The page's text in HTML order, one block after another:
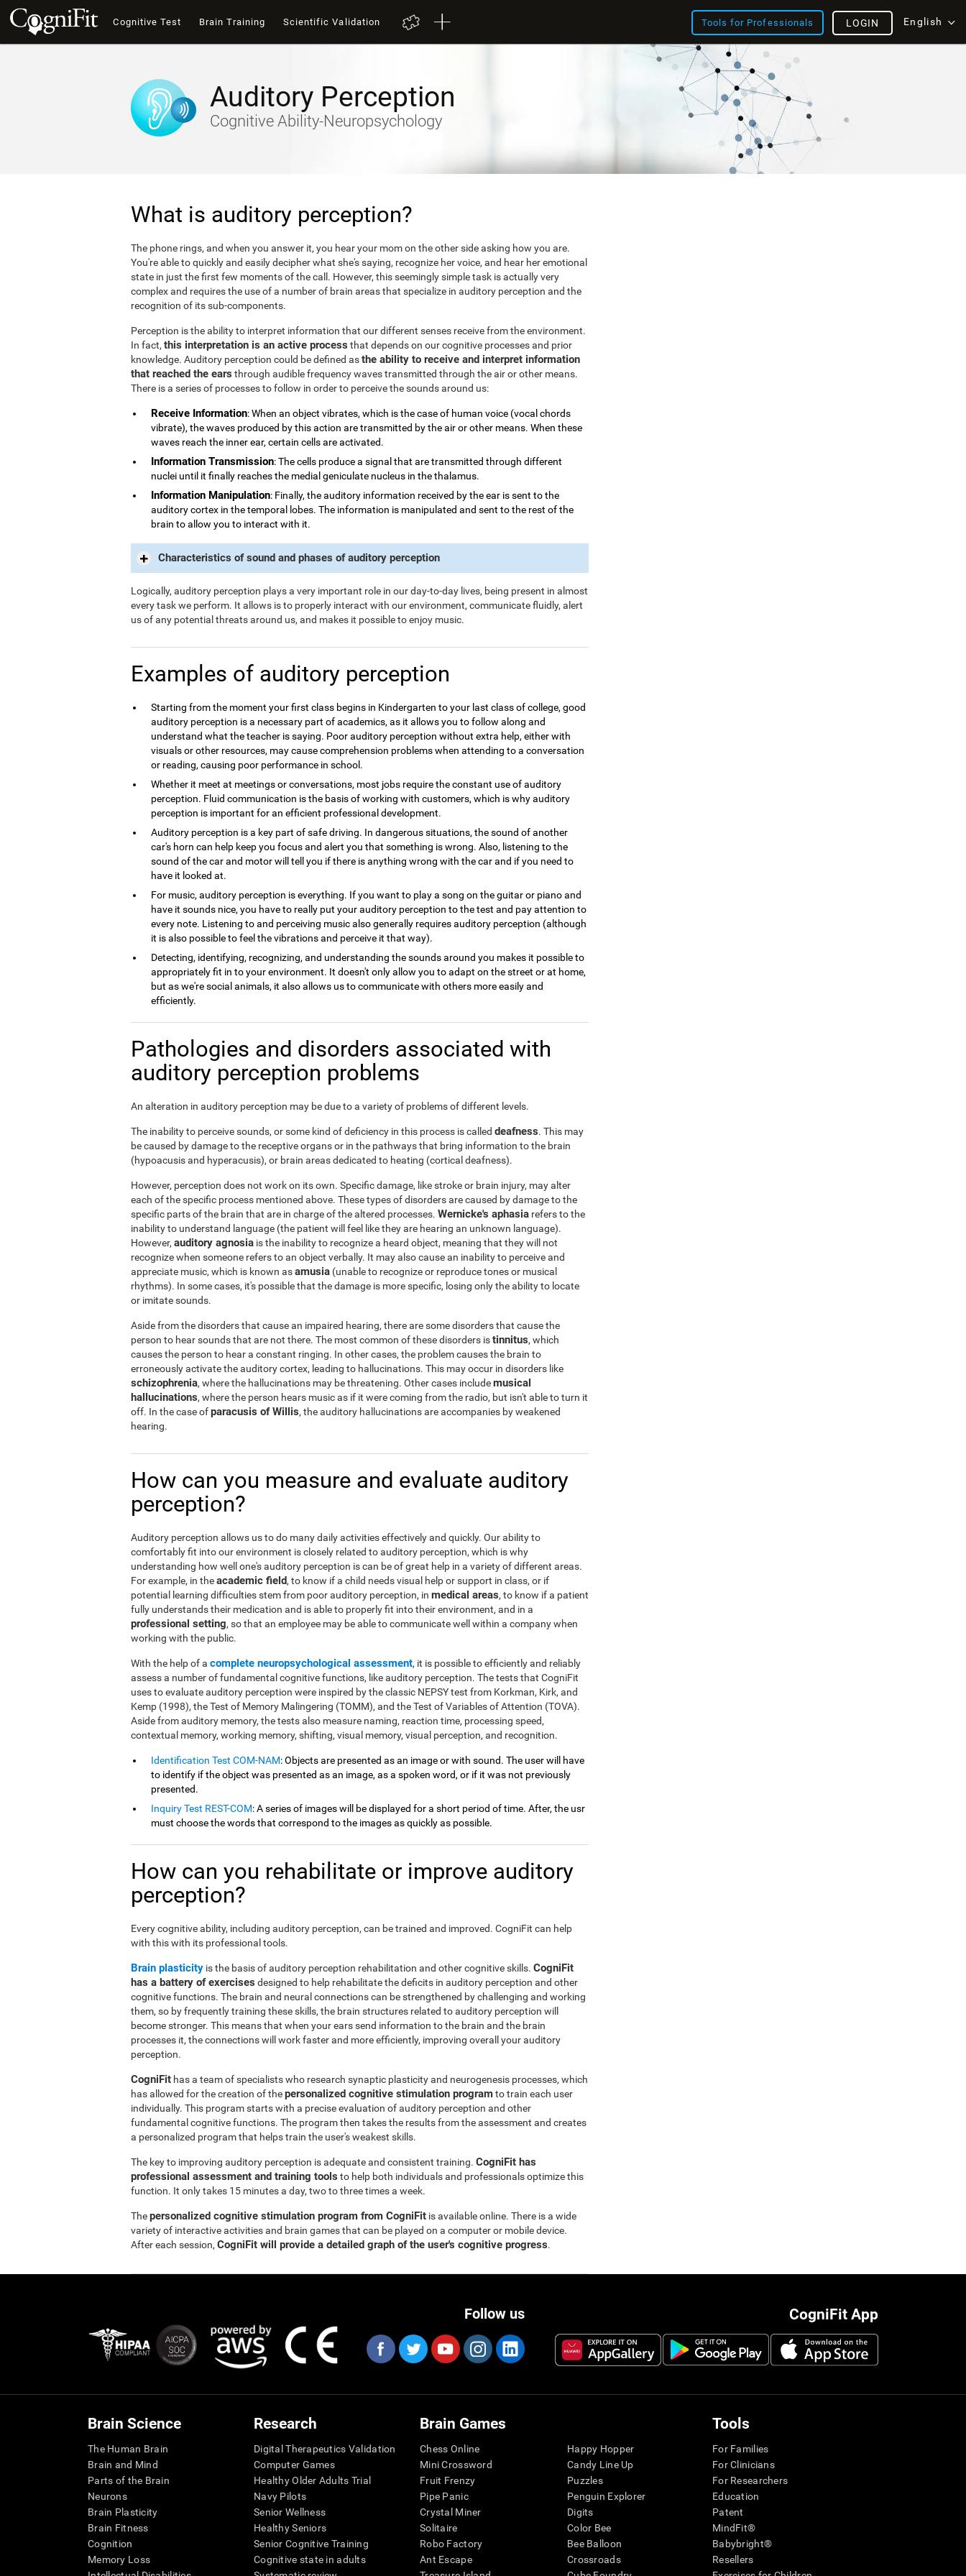
Cognitive Test Brain Training Scientific Validation Tools for Professionals English
LOGIN
Auditory Perception
Cognitive Ability-Neuropsychology
What is auditory perception?
The phone rings, and when you answer it, you hear your mom on the other side asking how you are.
You're able to quickly and easily decipher what she's saying, recognize her voice, and hear her emotional
state in just the first few moments of the call. However, this seemingly simple task is actually very
complex and requires the use of a number of brain areas that specialize in auditory perception and the
recognition of its sub-components.
Perception is the ability to interpret information that our different senses receive from the environment.
In fact, this interpretation is an active process that depends on our cognitive processes and prior
knowledge. Auditory perception could be defined asthe ability to receive and interpret information
that reached the ears through audible frequency waves transmitted through the air or other means.
There is a series of processes to follow in order to perceive the sounds around us:
Receive Information: When an object vibrates, which is the case of human voice (vocal chords
vibrate), the waves produced by this action are transmitted by the air or other means. When these
waves reach the inner ear, certain cells are activated.
Information Transmission: The cells produce a signal that are transmitted through different
nuclei until it finally reaches the medial geniculate nucleus in the thalamus.
Information Manipulation: Finally, the auditory information received by the ear is sent to the
auditory cortex in the temporal lobes. The information is manipulated and sent to the rest of the
brain to allow you to interact with it.
Characteristics of sound and phases of auditory perception
Logically, auditory perception plays a very important role in our day-to-day lives, being present in almost
every task we perform. It allows is to properly interact with our environment, communicate fluidly, alert
us of any potential threats around us, and makes it possible to enjoy music.
Examples of auditory perception
Starting from the moment your first class begins in Kindergarten to your last class of college, good
auditory perception is a necessary part of academics, as it allows you to follow along and
understand what the teacher is saying. Poor auditory perception without extra help, either with
visuals or other resources, may cause comprehension problems when attending to a conversation
or reading, causing poor performance in school.
Whether it meet at meetings or conversations, most jobs require the constant use of auditory
perception. Fluid communication is the basis of working with customers, which is why auditory
perception is important for an efficient professional development.
Auditory perception is a key part of safe driving. In dangerous situations, the sound of another
car's horn can help keep you focus and alert you that something is wrong. Also, listening to the
sound of the car and motor will tell you if there is anything wrong with the car and if you need to
have it looked at.
For music, auditory perception is everything. If you want to play a song on the guitar or piano and
have it sounds nice, you have to really put your auditory perception to the test and pay attention to
every note. Listening to and perceiving music also generally requires auditory perception (although
it is also possible to feel the vibrations and perceive it that way).
Detecting, identifying, recognizing, and understanding the sounds around you makes it possible to
appropriately fit in to your environment. It doesn't only allow you to adapt on the street or at home,
but as we're social animals, it also allows us to communicate with others more easily and
efficiently.
Pathologies and disorders associated with
auditory perception problems
An alteration in auditory perception may be due to a variety of problems of different levels.
The inability to perceive sounds, or some kind of deficiency in this process is called deafness. This may
be caused by damage to the receptive organs or in the pathways that bring information to the brain
(hypoacusis and hyperacusis), or brain areas dedicated to heating (cortical deafness).
However, perception does not work on its own. Specific damage, like stroke or brain injury, may alter
each of the specific process mentioned above. These types of disorders are caused by damage to the
specific parts of the brain that are in charge of the altered processes. Wernicke's aphasia refers to the
inability to understand language (the patient will feel like they are hearing an unknown language).
However, auditory agnosia is the inability to recognize a heard object, meaning that they will not
recognize when someone refers to an object verbally. It may also cause an inability to perceive and
appreciate music, which is known asamusia (unable to recognize or reproduce tones or musical
rhythms). In some cases, it's possible that the damage is more specific, losing only the ability to locate
or imitate sounds.
Aside from the disorders that cause an impaired hearing, there are some disorders that cause the
person to hear sounds that are not there. The most common of these disorders istinnitus, which
causes the person to hear a constant ringing. In other cases, the problem causes the brain to
erroneously activate the auditory cortex, leading to hallucinations. This may occur in disorders like
schizophrenia, where the hallucinations may be threatening. Other cases includemusical
hallucinations, where the person hears music as if it were coming from the radio, but isn't able to turn it
off. In the case ofparacusis of Willis, the auditory hallucinations are accompanies by weakened
hearing.
How can you measure and evaluate auditory
perception?
Auditory perception allows us to do many daily activities effectively and quickly. Our ability to
comfortably fit into our environment is closely related to auditory perception, which is why
understanding how well one's auditory perception is can be of great help in a variety of different areas.
For example, in theacademic field, to know if a child needs visual help or support in class, or if
potential learning difficulties stem from poor auditory perception, in medical areas, to know if a patient
fully understands their medication and is able to properly fit into their environment, and in a
professional setting, so that an employee may be able to communicate well within a company when
working with the public.
With the help of a complete neuropsychological assessment, it is possible to efficiently and reliably
assess a number of fundamental cognitive functions, like auditory perception. The tests that CogniFit
uses to evaluate auditory perception were inspired by the classic NEPSY test from Korkman, Kirk, and
Kemp (1998), the Test of Memory Malingering (TOMM), and the Test of Variables of Attention (TOVA).
Aside from auditory memory, the tests also measure naming, reaction time, processing speed,
contextual memory, working memory, shifting, visual memory, visual perception, and recognition.
Identification Test COM-NAM: Objects are presented as an image or with sound. The user will have
to identify if the object was presented as an image, as a spoken word, or if it was not previously
presented.
Inquiry Test REST-COM: A series of images will be displayed for a short period of time. After, the usr
must choose the words that correspond to the images as quickly as possible.
How can you rehabilitate or improve auditory
perception?
Every cognitive ability, including auditory perception, can be trained and improved. CogniFit can help
with this with its professional tools.
Brain plasticity is the basis of auditory perception rehabilitation and other cognitive skills. CogniFit
has a battery of exercises designed to help rehabilitate the deficits in auditory perception and other
cognitive functions. The brain and neural connections can be strengthened by challenging and working
them, so by frequently training these skills, the brain structures related to auditory perception will
become stronger. This means that when your ears send information to the brain and the brain
processes it, the connections will work faster and more efficiently, improving overall your auditory
perception.
CogniFit has a team of specialists who research synaptic plasticity and neurogenesis processes, which
has allowed for the creation of thepersonalized cognitive stimulation programto train each user
individually. This program starts with a precise evaluation of auditory perception and other
fundamental cognitive functions. The program then takes the results from the assessment and creates
a personalized program that helps train the user's weakest skills.
The key to improving auditory perception is adequate and consistent training. CogniFit has
professional assessment and training tools to help both individuals and professionals optimize this
function. It only takes 15 minutes a day, two to three times a week.
Thepersonalized cognitive stimulation program from CogniFit is available online. There is a wide
variety of interactive activities and brain games that can be played on a computer or mobile device.
After each session, CogniFit will provide a detailed graph of the user's cognitive progress.
CogniFit App
Follow us
Brain Science
The Human Brain
Brain and Mind
Parts of the Brain
Neurons
Brain Plasticity
Brain Fitness
Cognition
Memory Loss
Research
Digital Therapeutics Validation
Computer Games
Healthy Older Adults Trial
Navy Pilots
Senior Wellness
Healthy Seniors
Senior Cognitive Training
Cognitive state in adults
Brain Games
Chess Online
Mini Crossword
Fruit Frenzy
Pipe Panic
Crystal Miner
Solitaire
Robo Factory
Ant Escape
Happy Hopper
Candy Line Up
Puzzles
Penguin Explorer
Digits
Color Bee
Bee Balloon
Crossroads
Tools
For Families
For Clinicians
For Researchers
Education
Patent
MindFit®
Babybright®
Resellers